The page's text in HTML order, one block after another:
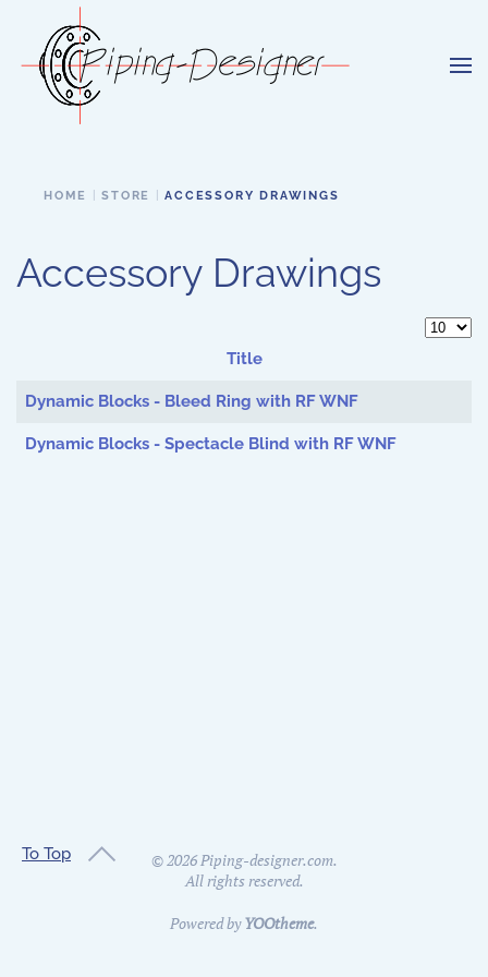
Skip to main content
HOME STORE ACCESSORY DRAWINGS
Accessory Drawings
Display
Articles
Title
Dynamic Blocks - Bleed Ring with RF WNF
Dynamic Blocks - Spectacle Blind with RF WNF
To Top ©2026Piping-designer.com.
All rights reserved.
Powered byYOOtheme.